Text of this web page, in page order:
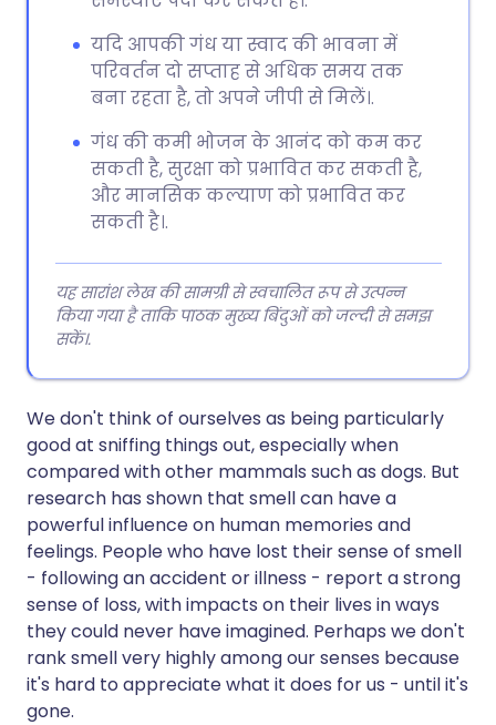
यदि आपकी गंध या स्वाद की भावना में
परिवर्तन दो सप्ताह से अधिक समय तक
बना रहता है, तो अपने जीपी से मिलें।.
गंध की कमी भोजन के आनंद को कम कर
सकती है, सुरक्षा को प्रभावित कर सकती है,
और मानसिक कल्याण को प्रभावित कर
सकती है।.
यह सारांश लेख की सामग्री से स्वचालित रूप से उत्पन्न
किया गया है ताकि पाठक मुख्य बिंदुओं को जल्दी से समझ
सकें।.
We don't think of ourselves as being particularly
good at sniffing things out, especially when
compared with other mammals such as dogs. But
research has shown that smell can have a
powerful influence on human memories and
feelings. People who have lost their sense of smell
- following an accident or illness - report a strong
sense of loss, with impacts on their lives in ways
they could never have imagined. Perhaps we don't
rank smell very highly among our senses because
it's hard to appreciate what it does for us - until it's
gone.